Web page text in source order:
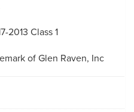
2013 Class 1
of Glen Raven, Inc